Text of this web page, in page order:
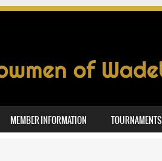
MEMBER INFORMATION TOURNAMENTS